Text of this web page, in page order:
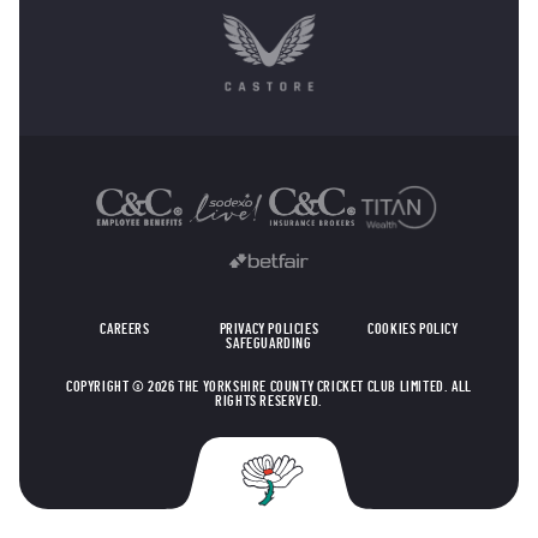
CAREERS PRIVACY POLICIES
COOKIES POLICY
SAFEGUARDING
COPYRIGHT © 2026 THE YORKSHIRE COUNTY CRICKET CLUB LIMITED. ALL
RIGHTS RESERVED.